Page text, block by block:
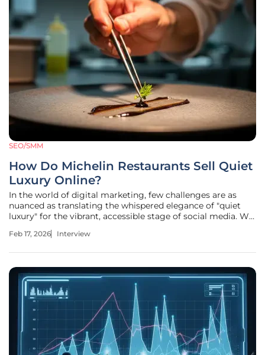
SEO/SMM
How Do Michelin Restaurants Sell Quiet
Luxury Online?
In the world of digital marketing, few challenges are as
nuanced as translating the whispered elegance of "quiet
luxury" for the vibrant, accessible stage of social media. We
content marketing, and data analytics, to explore how elite,
Feb 17, 2026 Interview